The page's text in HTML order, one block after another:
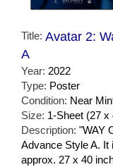
Title: Avatar 2:
A
Year: 2022
Type: Poster
Condition: Near
Size: 1-Sheet (27 x
Description: "WAY
Advance Style A. It
approx. 27 x 40